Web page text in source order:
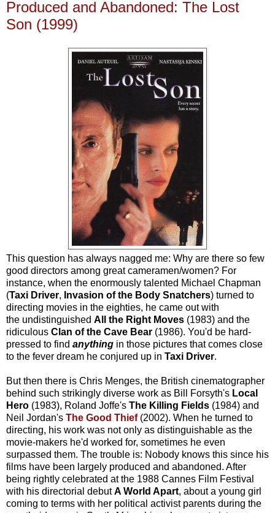
Produced and Abandoned: The Lost
Son (1999)
This question has always nagged me: Why are there so few
good directors among great cameramen/women? For
instance, when the enormously talented Michael Chapman
(Taxi Driver, Invasion of the Body Snatchers) turned to
directing movies in the eighties, he came out with
the undistinguished All the Right Moves (1983) and the
ridiculous Clan of the Cave Bear (1986). You'd be hard-
pressed to find anything in those pictures that comes close
to the fever dream he conjured up in Taxi Driver.
But then there is Chris Menges, the British cinematographer
behind such strikingly diverse work as Bill Forsyth's Local
Hero (1983), Roland Joffe's The Killing Fields (1984) and
Neil Jordan's The Good Thief (2002). When he turned to
directing, his work was not only as distinguishable as the
movie-makers he'd worked for, sometimes he even
surpassed them. The trouble is: Nobody knows this since his
films have been largely produced and abandoned. After
being rightly celebrated at the 1988 Cannes Film Festival
with his directorial debutA World Apart, about a young girl
coming to terms with her political activist parents during the